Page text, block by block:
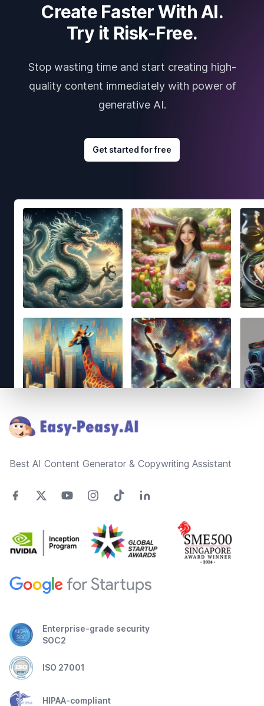
Create Faster With AI.
Try it Risk-Free.
Stop wasting time and start creating high-
quality content immediately with power of
generative AI.
Get started for free
Best AI Content Generator & Copywriting Assistant
Enterprise-grade security
SOC2
ISO 27001
HIPAA-compliant